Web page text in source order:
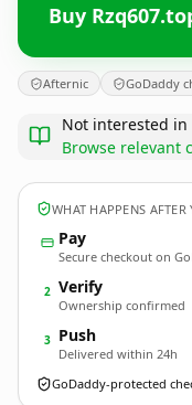
Buy
Afternic GoDaddy
Not interested
Browse relevant
WHAT HAPPENS AFTER
Pay
Secure checkout on
2 Verify
Ownership confirmed
3 Push
Delivered within 24h
GoDaddy-protected